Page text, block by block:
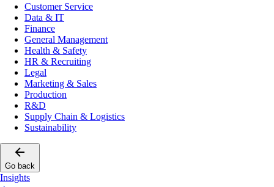
Customer Service
Data & IT
Finance
General Management
Health & Safety
HR & Recruiting
Legal
Marketing & Sales
Production
R&D
Supply Chain & Logistics
Sustainability
Go back
Insights